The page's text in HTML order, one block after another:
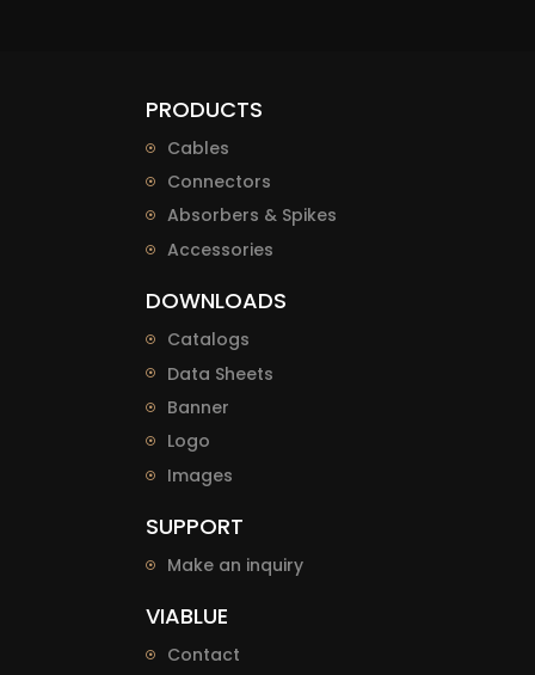
PRODUCTS
Cables
Connectors
Absorbers & Spikes
Accessories
DOWNLOADS
Catalogs
Data Sheets
Banner
Logo
Images
SUPPORT
Make an inquiry
VIABLUE
Contact